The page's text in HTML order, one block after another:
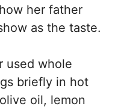
her father
as the taste.
used whole
briefly in hot
oil, lemon